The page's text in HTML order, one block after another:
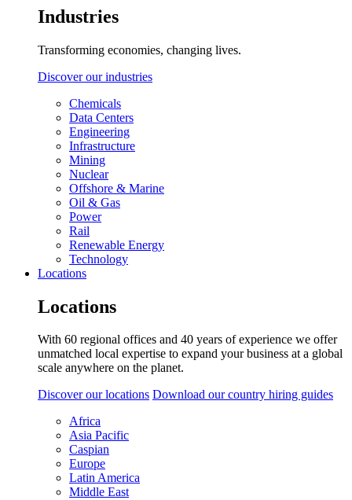
Industries
Transforming economies, changing lives.
Discover our industries
Chemicals
Data Centers
Engineering
Infrastructure
Mining
Nuclear
Offshore & Marine
Oil & Gas
Power
Rail
Renewable Energy
Technology
Locations
Locations
With 60 regional offices and 40 years of experience we offer
unmatched local expertise to expand your business at a global
scale anywhere on the planet.
Discover our locations Download our country hiring guides
Africa
Asia Pacific
Caspian
Europe
Latin America
Middle East